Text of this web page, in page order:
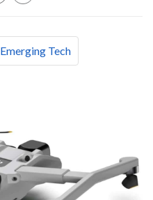
Emerging Tech